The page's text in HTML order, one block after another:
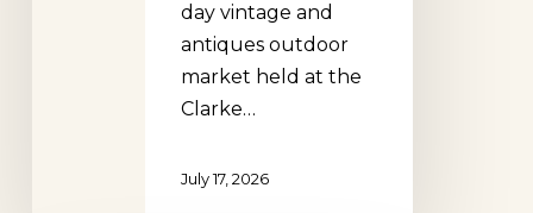
day vintage and
antiques outdoor
market held at the
Clarke…
July 17, 2026